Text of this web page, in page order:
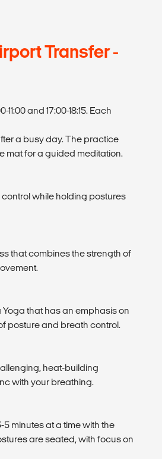
Transfer -
and 17:00-18:15. Each
a busy day. The practice
mat for a guided meditation.
while holding postures
that combines the strength of
Yoga that has an emphasis on
posture and breath control.
heat-building
with your breathing.
minutes at a time with the
are seated, with focus on